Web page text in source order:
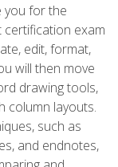
you for the
certification exam
edit, format,
will then move
drawing tools,
column layouts.
such as
and endnotes,